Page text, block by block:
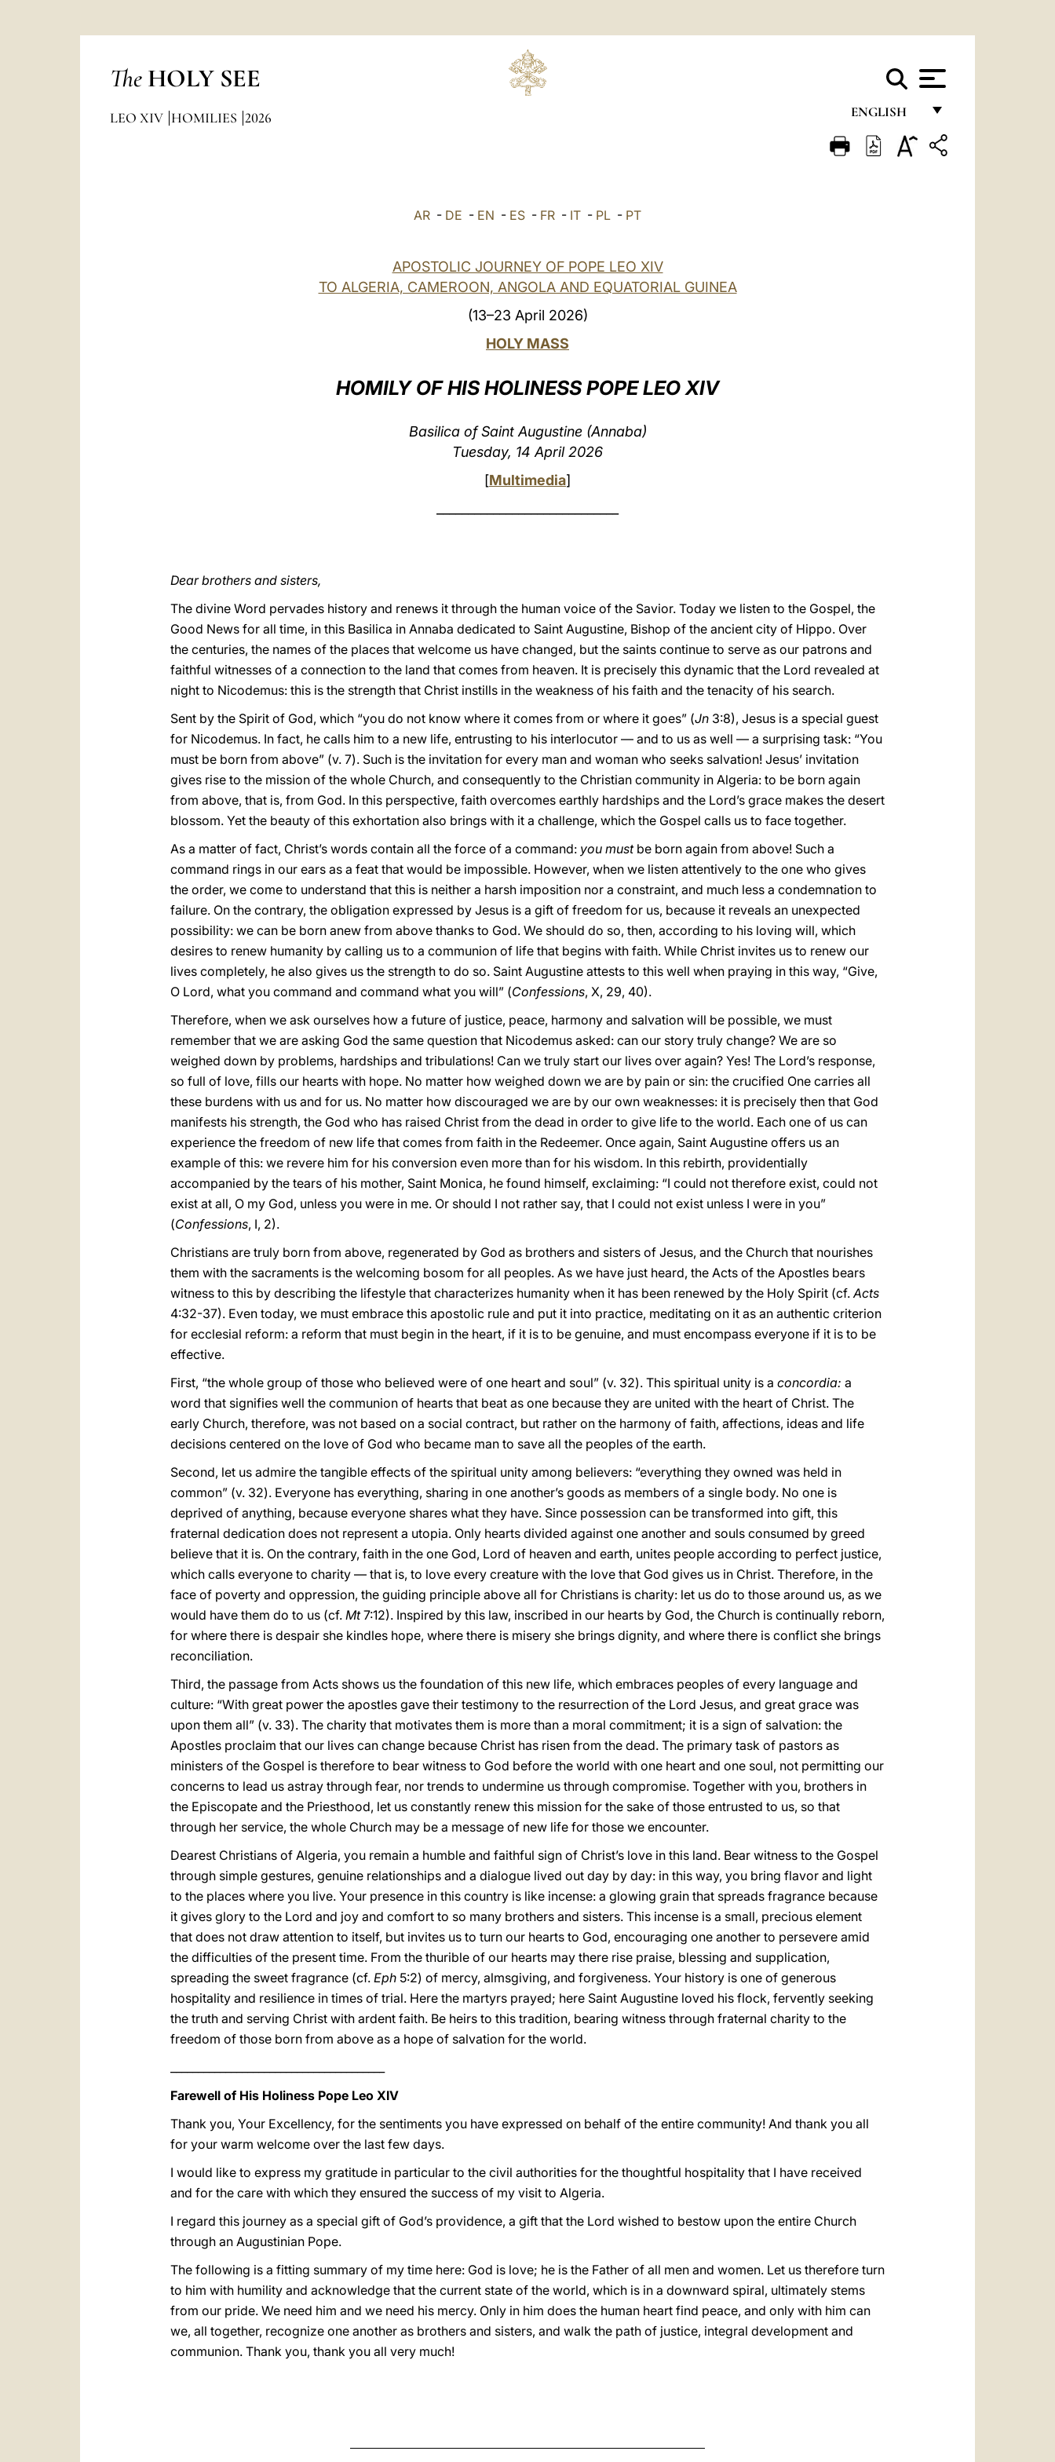
The HOLY SEE
ENGLISH
FRANÇAIS
LEO XIV HOMILIES 2026
AR - DE - EN - ES - FR - IT - PL - PT
APOSTOLIC JOURNEY OF POPE LEO XIV
TO ALGERIA, CAMEROON, ANGOLA AND EQUATORIAL GUINEA
(13–23 April 2026)
HOLY MASS
HOMILY OF HIS HOLINESS POPE LEO XIV
Basilica of Saint Augustine (Annaba)
Tuesday, 14 April 2026
[Multimedia]
Dear brothers and sisters,
The divine Word pervades history and renews it through the human voice of the Savior. Today we listen to the Gospel, the
Good News for all time, in this Basilica in Annaba dedicated to Saint Augustine, Bishop of the ancient city of Hippo. Over
the centuries, the names of the places that welcome us have changed, but the saints continue to serve as our patrons and
faithful witnesses of a connection to the land that comes from heaven. It is precisely this dynamic that the Lord revealed at
night to Nicodemus: this is the strength that Christ instills in the weakness of his faith and the tenacity of his search.
Sent by the Spirit of God, which “you do not know where it comes from or where it goes” (Jn 3:8), Jesus is a special guest
for Nicodemus. In fact, he calls him to a new life, entrusting to his interlocutor — and to us as well — a surprising task: “You
must be born from above” (v. 7). Such is the invitation for every man and woman who seeks salvation! Jesus’ invitation
gives rise to the mission of the whole Church, and consequently to the Christian community in Algeria: to be born again
from above, that is, from God. In this perspective, faith overcomes earthly hardships and the Lord’s grace makes the desert
blossom. Yet the beauty of this exhortation also brings with it a challenge, which the Gospel calls us to face together.
As a matter of fact, Christ’s words contain all the force of a command: you mustbe born again from above! Such a
command rings in our ears as a feat that would be impossible. However, when we listen attentively to the one who gives
the order, we come to understand that this is neither a harsh imposition nor a constraint, and much less a condemnation to
failure. On the contrary, the obligation expressed by Jesus is a gift of freedom for us, because it reveals an unexpected
possibility: we can be born anew from above thanks to God. We should do so, then, according to his loving will, which
desires to renew humanity by calling us to a communion of life that begins with faith. While Christ invites us to renew our
lives completely, he also gives us the strength to do so. Saint Augustine attests to this well when praying in this way, “Give,
O Lord, what you command and command what you will” (Confessions, X, 29, 40).
Therefore, when we ask ourselves how a future of justice, peace, harmony and salvation will be possible, we must
remember that we are asking God the same question that Nicodemus asked: can our story truly change? We are so
weighed down by problems, hardships and tribulations! Can we truly start our lives over again? Yes! The Lord’s response,
so full of love, fills our hearts with hope. No matter how weighed down we are by pain or sin: the crucified One carries all
these burdens with us and for us. No matter how discouraged we are by our own weaknesses: it is precisely then that God
manifests his strength, the God who has raised Christ from the dead in order to give life to the world. Each one of us can
experience the freedom of new life that comes from faith in the Redeemer. Once again, Saint Augustine offers us an
example of this: we revere him for his conversion even more than for his wisdom. In this rebirth, providentially
accompanied by the tears of his mother, Saint Monica, he found himself, exclaiming: “I could not therefore exist, could not
exist at all, O my God, unless you were in me. Or should I not rather say, that I could not exist unless I were in you”
(Confessions, I, 2).
Christians are truly born from above, regenerated by God as brothers and sisters of Jesus, and the Church that nourishes
them with the sacraments is the welcoming bosom for all peoples. As we have just heard, the Acts of the Apostles bears
witness to this by describing the lifestyle that characterizes humanity when it has been renewed by the Holy Spirit (cf.Acts
4:32-37). Even today, we must embrace this apostolic rule and put it into practice, meditating on it as an authentic criterion
for ecclesial reform: a reform that must begin in the heart, if it is to be genuine, and must encompass everyone if it is to be
effective.
First, “the whole group of those who believed were of one heart and soul” (v. 32). This spiritual unity is a concordia: a
word that signifies well the communion of hearts that beat as one because they are united with the heart of Christ. The
early Church, therefore, was not based on a social contract, but rather on the harmony of faith, affections, ideas and life
decisions centered on the love of God who became man to save all the peoples of the earth.
Second, let us admire the tangible effects of the spiritual unity among believers: “everything they owned was held in
common” (v. 32). Everyone has everything, sharing in one another’s goods as members of a single body. No one is
deprived of anything, because everyone shares what they have. Since possession can be transformed into gift, this
fraternal dedication does not represent a utopia. Only hearts divided against one another and souls consumed by greed
believe that it is. On the contrary, faith in the one God, Lord of heaven and earth, unites people according to perfect justice,
which calls everyone to charity — that is, to love every creature with the love that God gives us in Christ. Therefore, in the
face of poverty and oppression, the guiding principle above all for Christians is charity: let us do to those around us, as we
would have them do to us (cf. Mt7:12). Inspired by this law, inscribed in our hearts by God, the Church is continually reborn,
for where there is despair she kindles hope, where there is misery she brings dignity, and where there is conflict she brings
reconciliation.
Third, the passage from Acts shows us the foundation of this new life, which embraces peoples of every language and
culture: “With great power the apostles gave their testimony to the resurrection of the Lord Jesus, and great grace was
upon them all” (v. 33). The charity that motivates them is more than a moral commitment; it is a sign of salvation: the
Apostles proclaim that our lives can change because Christ has risen from the dead. The primary task of pastors as
ministers of the Gospel is therefore to bear witness to God before the world with one heart and one soul, not permitting our
concerns to lead us astray through fear, nor trends to undermine us through compromise. Together with you, brothers in
the Episcopate and the Priesthood, let us constantly renew this mission for the sake of those entrusted to us, so that
through her service, the whole Church may be a message of new life for those we encounter.
Dearest Christians of Algeria, you remain a humble and faithful sign of Christ’s love in this land. Bear witness to the Gospel
through simple gestures, genuine relationships and a dialogue lived out day by day: in this way, you bring flavor and light
to the places where you live. Your presence in this country is like incense: a glowing grain that spreads fragrance because
it gives glory to the Lord and joy and comfort to so many brothers and sisters. This incense is a small, precious element
that does not draw attention to itself, but invites us to turn our hearts to God, encouraging one another to persevere amid
the difficulties of the present time. From the thurible of our hearts may there rise praise, blessing and supplication,
spreading the sweet fragrance (cf. Eph 5:2) of mercy, almsgiving, and forgiveness. Your history is one of generous
hospitality and resilience in times of trial. Here the martyrs prayed; here Saint Augustine loved his flock, fervently seeking
the truth and serving Christ with ardent faith. Be heirs to this tradition, bearing witness through fraternal charity to the
freedom of those born from above as a hope of salvation for the world.
Farewell of His Holiness Pope Leo XIV
Thank you, Your Excellency, for the sentiments you have expressed on behalf of the entire community! And thank you all
for your warm welcome over the last few days.
I would like to express my gratitude in particular to the civil authorities for the thoughtful hospitality that I have received
and for the care with which they ensured the success of my visit to Algeria.
I regard this journey as a special gift of God’s providence, a gift that the Lord wished to bestow upon the entire Church
through an Augustinian Pope.
The following is a fitting summary of my time here: God is love; he is the Father of all men and women. Let us therefore turn
to him with humility and acknowledge that the current state of the world, which is in a downward spiral, ultimately stems
from our pride. We need him and we need his mercy. Only in him does the human heart find peace, and only with him can
we, all together, recognize one another as brothers and sisters, and walk the path of justice, integral development and
communion. Thank you, thank you all very much!